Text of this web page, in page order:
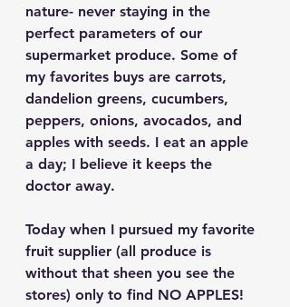
nature- never staying in the
perfect parameters of our
supermarket produce. Some of
my favorites buys are carrots,
dandelion greens, cucumbers,
peppers, onions, avocados, and
apples with seeds. I eat an apple
a day; I believe it keeps the
doctor away.
Today when I pursued my favorite
fruit supplier (all produce is
without that sheen you see the
stores) only to find NO APPLES!